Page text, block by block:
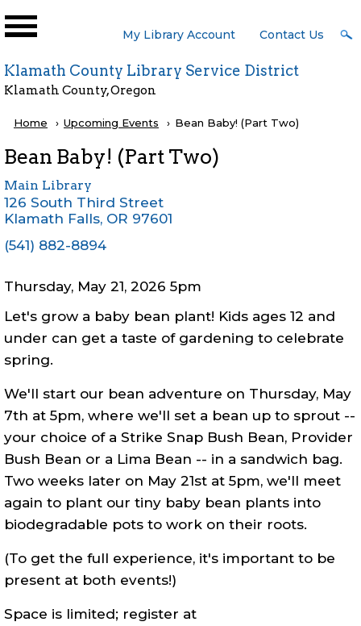
User
My Library Account Contact Us
Klamath County Library Service District
Klamath County, Oregon
Breadcrumb
Home Upcoming Events Current:
Bean Baby! (Part Two)
Bean Baby! (Part Two)
Main Library
126 South Third Street
Klamath Falls, OR 97601
(541) 882-8894
Thursday, May 21, 2026 5pm
Let's grow a baby bean plant! Kids ages 12 and
under can get a taste of gardening to celebrate
spring.
We'll start our bean adventure on Thursday, May
7th at 5pm, where we'll set a bean up to sprout --
your choice of a Strike Snap Bush Bean, Provider
Bush Bean or a Lima Bean -- in a sandwich bag.
Two weeks later on May 21st at 5pm, we'll meet
again to plant our tiny baby bean plants into
biodegradable pots to work on their roots.
(To get the full experience, it's important to be
present at both events!)
Space is limited; register at